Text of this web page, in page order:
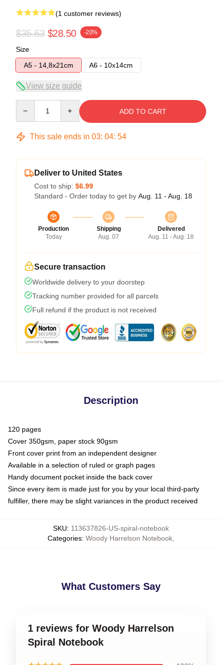
(1 customer reviews)
$35.63 $28.50 -20%
Size
A5 - 14,8x21cm
A6 - 10x14cm
View size guide
ADD TO CART
This sale ends in 03: 04: 54
Deliver to United States
Cost to ship: $6.99
Standard - Order today to get by Aug. 11 - Aug. 18
Production
Today
Shipping
Aug. 07
Delivered
Aug. 11 - Aug. 18
Secure transaction
Worldwide delivery to your doorstep
Tracking number provided for all parcels
Full refund if the product is not received
Description
120 pages
Cover 350gsm, paper stock 90gsm
Front cover print from an independent designer
Available in a selection of ruled or graph pages
Handy document pocket inside the back cover
Since every item is made just for you by your local third-party
fulfiller, there may be slight variances in the product received
SKU: 113637826-US-spiral-notebook
Categories: Woody Harrelson Notebook
What Customers Say
1 reviews for Woody Harrelson
Spiral Notebook